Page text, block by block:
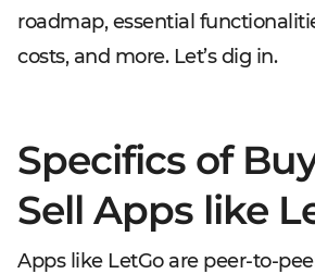
roadmap, essential
costs, and more. Let’s dig in.
Specifics of
Sell Apps like
Apps like LetGo are peer-to-